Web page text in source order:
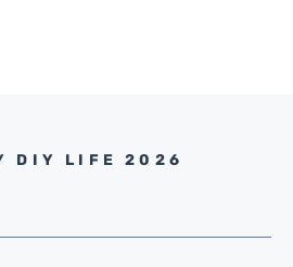
DIY LIFE 2026